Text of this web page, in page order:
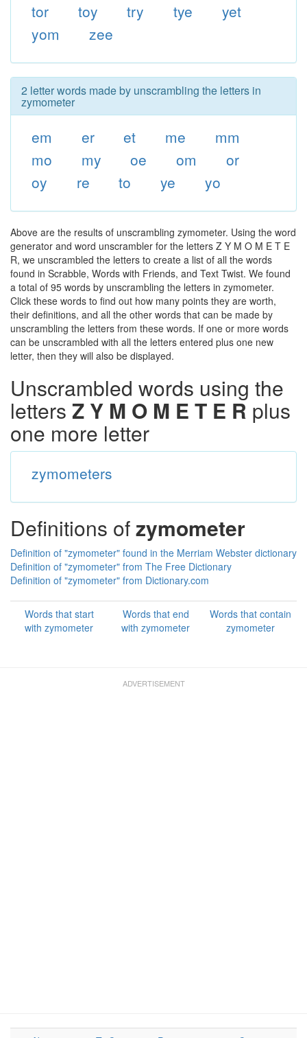
tor
toy try tye
yet
yom
zee
2 letter words made by unscrambling the letters in
zymometer
em er et me
mm
mo
my oe om
or
oy
re to ye yo
Above are the results of unscrambling zymometer. Using the word
generator and word unscrambler for the letters Z Y M O M E T E
R, we unscrambled the letters to create a list of all the words
found in Scrabble, Words with Friends, and Text Twist. We found
a total of 95 words by unscrambling the letters in zymometer.
Click these words to find out how many points they are worth,
their definitions, and all the other words that can be made by
unscrambling the letters from these words. If one or more words
can be unscrambled with all the letters entered plus one new
letter, then they will also be displayed.
Unscrambled words using the
letters Z Y M O M E T E R plus
one more letter
zymometers
Definitions ofzymometer
Definition of "zymometer" found in the Merriam Webster dictionary
Definition of "zymometer" from The Free Dictionary
Definition of "zymometer" from Dictionary.com
Words that start
with zymometer
Words that end
with zymometer
Words that contain
zymometer